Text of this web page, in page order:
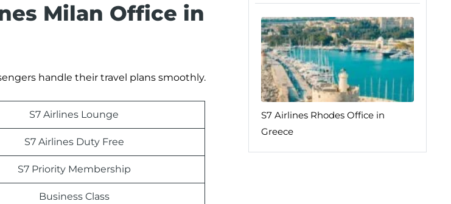
Milan Office in
handle their travel plans smoothly.
S7 Airlines Lounge
S7 Airlines Duty Free
S7 Priority Membership
Business Class
S7 Airlines Rhodes Office in
Greece